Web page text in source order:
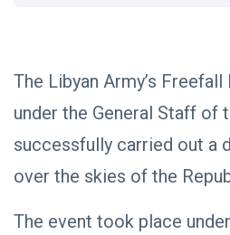
The Libyan Army’s
under the General Staff of
successfully carried out a
over the skies of the
The event took place